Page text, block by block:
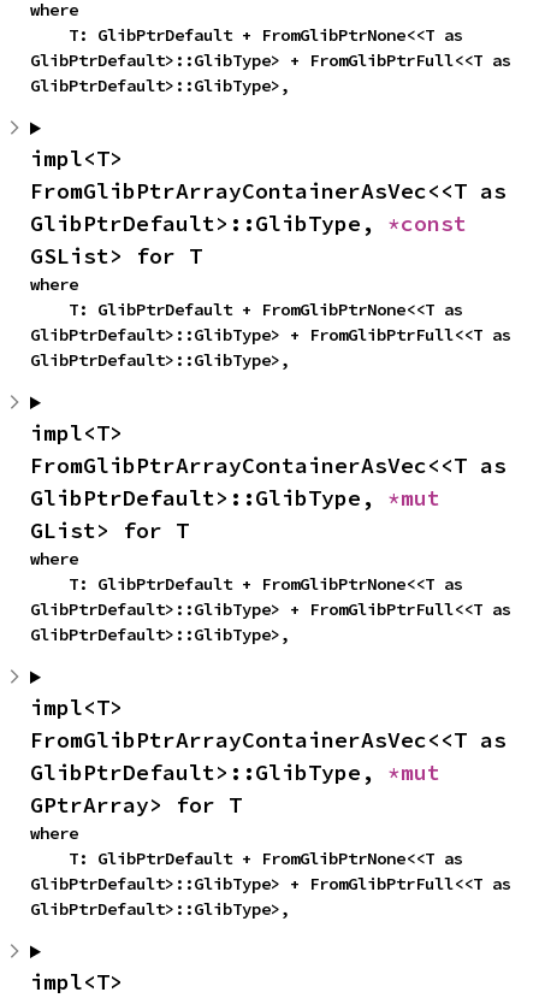
where
GlibPtrDefault>::GlibType> + FromGlibPtrFull<<T as
GlibPtrDefault>::GlibType>,
impl<T>
FromGlibPtrArrayContainerAsVec<<T as
GlibPtrDefault>::GlibType,
GSList> for T
where
GlibPtrDefault>::GlibType> + FromGlibPtrFull<<T as
GlibPtrDefault>::GlibType>,
impl<T>
FromGlibPtrArrayContainerAsVec<<T as
GlibPtrDefault>::GlibType,
GList> for T
where
GlibPtrDefault>::GlibType> + FromGlibPtrFull<<T as
GlibPtrDefault>::GlibType>,
impl<T>
FromGlibPtrArrayContainerAsVec<<T as
GlibPtrDefault>::GlibType,
GPtrArray> for T
where
GlibPtrDefault>::GlibType> + FromGlibPtrFull<<T as
GlibPtrDefault>::GlibType>,
impl<T>